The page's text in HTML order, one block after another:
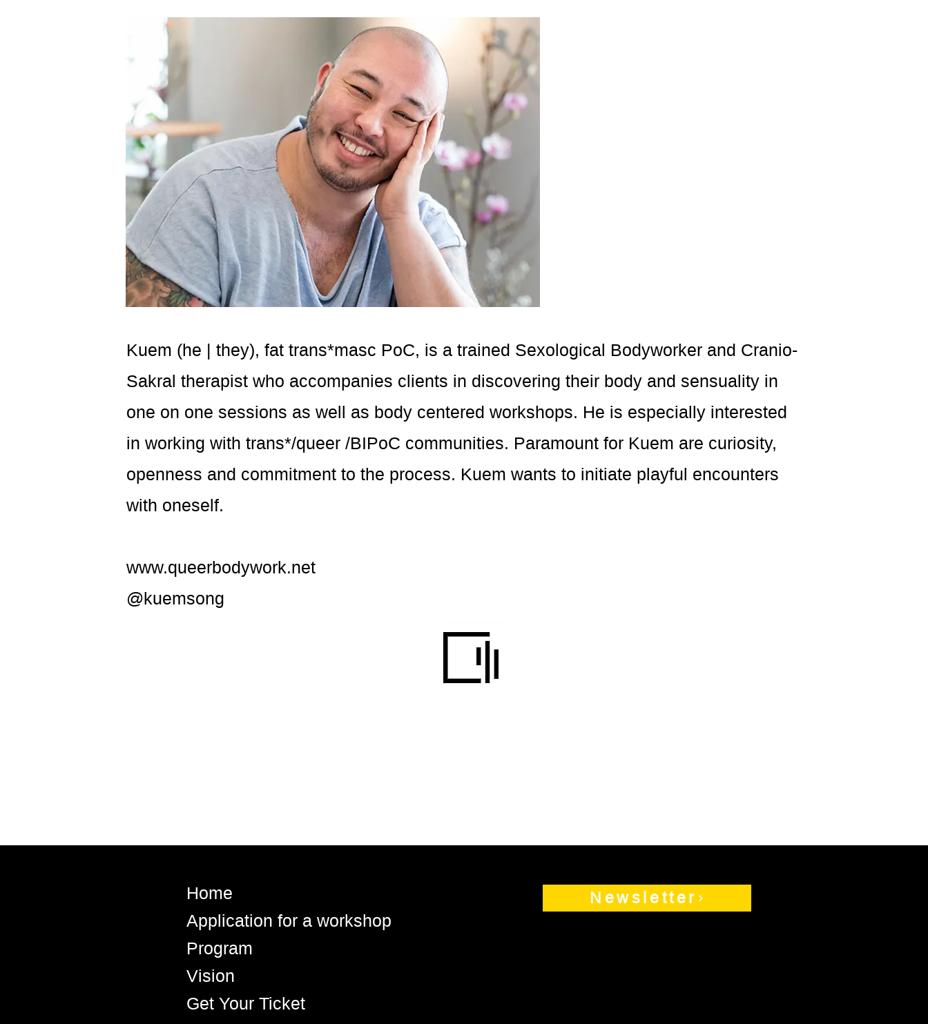
Kuem (he | they), fat trans*masc PoC, is a trained Sexological Bodyworker and Cranio-
Sakral therapist who accompanies clients in discovering their body and sensuality in
one on one sessions as well as body centered workshops. He is especially interested
in working with trans*/queer /BIPoC communities. Paramount for Kuem are curiosity,
openness and commitment to the process. Kuem wants to initiate playful encounters
with oneself.
www.queerbodywork.net
@kuemsong
Home
Application for a workshop
Program
Vision
Get Your Ticket
Newsletter